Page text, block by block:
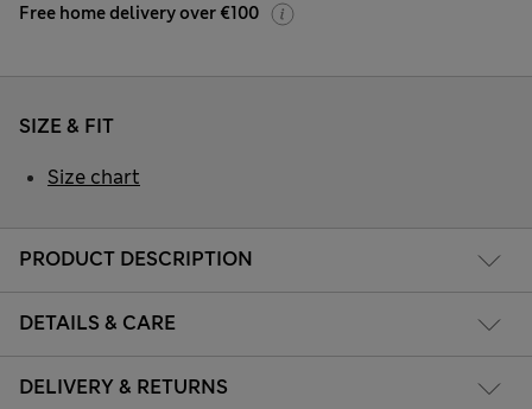
Free home delivery over €100
PRODUCT DESCRIPTION
DETAILS & CARE
DELIVERY & RETURNS
SIZE & FIT
Size chart